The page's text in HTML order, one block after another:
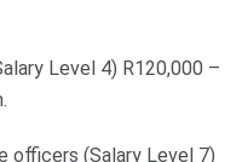
Level 4) R120,000 –
officers (Salary Level 7)